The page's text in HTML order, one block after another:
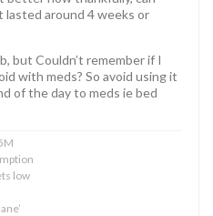
lasted around 4 weeks or
but Couldn’t remember if I
with meds? So avoid using it
of the day to meds ie bed
low